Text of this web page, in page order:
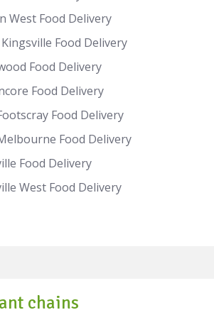
West Food Delivery
Food Delivery
Food Delivery
Food Delivery
Food Delivery
Food Delivery
Food Delivery
West Food Delivery
chains